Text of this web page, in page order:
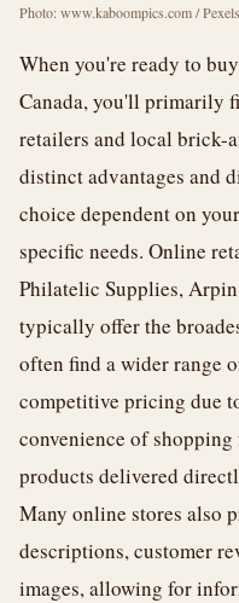
Photo: www.kaboompics.com / Pexels
When you're ready to
Canada, you'll primarily
retailers and local brick-
distinct advantages and
choice dependent on
specific needs. Online
Philatelic Supplies,
typically offer the
often find a wider range
competitive pricing due
convenience of
products delivered
Many online stores also
descriptions, customer
images, allowing for